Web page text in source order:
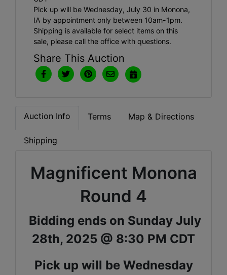
Pick up will be Wednesday, July 30 in Monona,
IA by appointment only between 10am-1pm.
Shipping is available for select items on this
sale, please call the office with questions.
Share This Auction
Auction Info Terms Map & Directions
Shipping
Magnificent Monona
Round 4
Bidding ends on Sunday July
28th, 2025 @ 8:30 PM CDT
Pick up will be Wednesday